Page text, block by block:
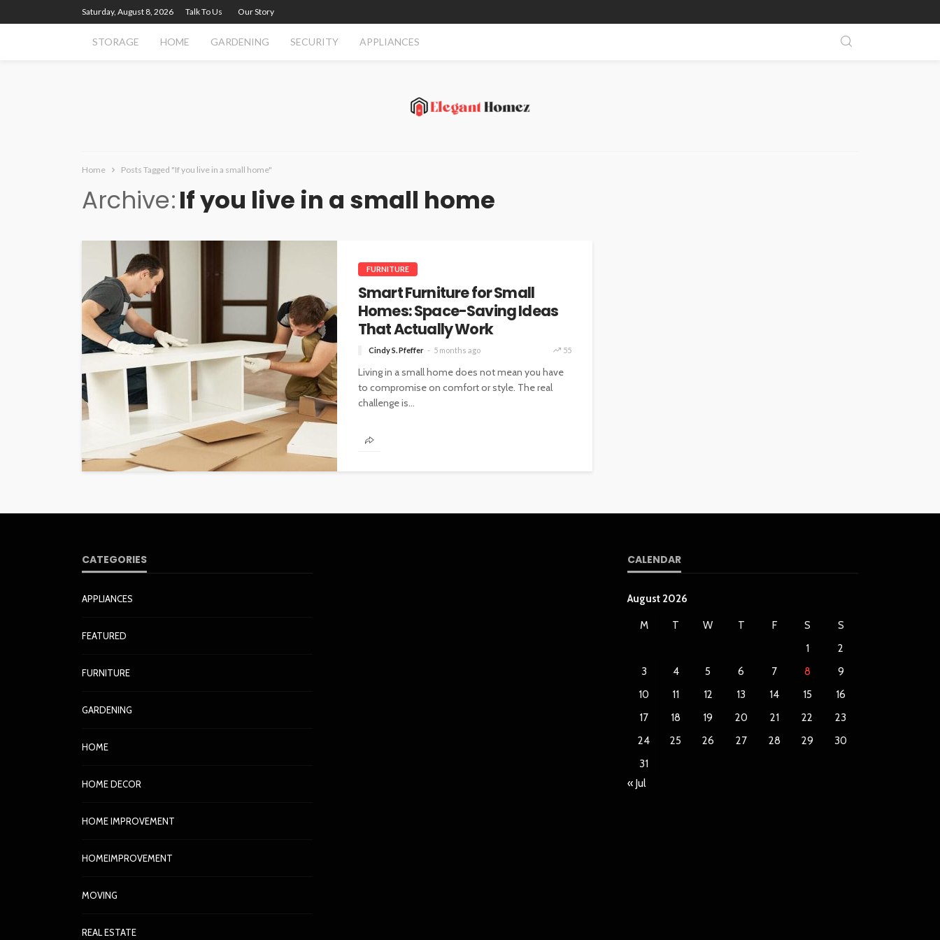
Saturday, August 8, 2026 Talk To Us Our Story
STORAGE HOME GARDENING SECURITY APPLIANCES
Home Posts Tagged "If you live in a small home"
Archive If you live in a small home
FURNITURE
Smart Furniture for Small
Homes: Space-Saving Ideas
That Actually Work
Cindy S. Pfeffer 5 months ago 55
Living in a small home does not mean you have
to compromise on comfort or style. The real
challenge is...
CATEGORIES
APPLIANCES
FEATURED
FURNITURE
GARDENING
HOME
HOME DECOR
HOME IMPROVEMENT
HOMEIMPROVEMENT
MOVING
REAL ESTATE
CALENDAR
August 2026
M T W T F S
S
1
2
3
4 5 6 7 8
9
10
11 12 13 14 15
16
17
18 19 20 21 22
23
24
25 26 27 28 29
30
31
« Jul